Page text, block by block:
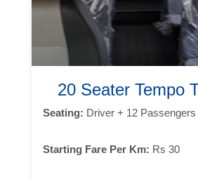
20 Seater Tempo
Seating: Driver + 12 Passengers
Starting Fare Per Km: Rs 30